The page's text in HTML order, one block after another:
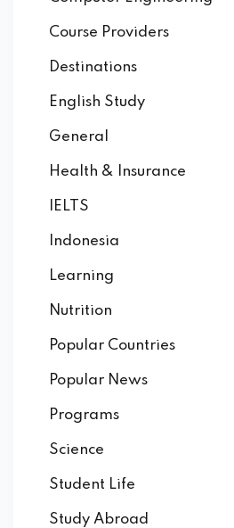
Course Providers
Destinations
English Study
General
Health & Insurance
IELTS
Indonesia
Learning
Nutrition
Popular Countries
Popular News
Programs
Science
Student Life
Study Abroad